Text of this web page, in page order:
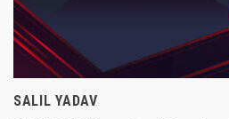
SALIL YADAV